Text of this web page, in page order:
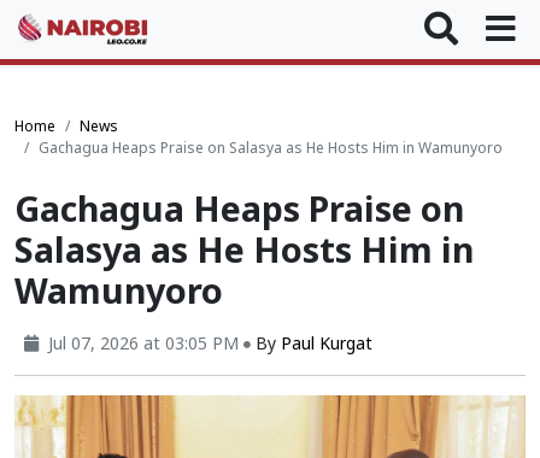
Home
News
Gachagua Heaps Praise on Salasya as He Hosts Him in Wamunyoro
Gachagua Heaps Praise on
Salasya as He Hosts Him in
Wamunyoro
Jul 07, 2026 at 03:05 PM By Paul Kurgat